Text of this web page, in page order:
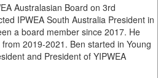
Australasian Board on 3rd
IPWEA South Australia President in
a board member since 2017. He
2019-2021. Ben started in Young
and President of YIPWEA